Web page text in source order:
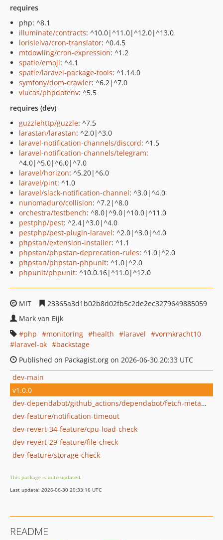
requires
php: ^8.1
illuminate/contracts: ^10.0|^11.0|^12.0|^13.0
lorisleiva/cron-translator: ^0.4.5
mtdowling/cron-expression: ^1.2
spatie/emoji: ^4.1
spatie/laravel-package-tools: ^1.14.0
symfony/dom-crawler: ^6.2|^7.0
vlucas/phpdotenv: ^5.5
requires (dev)
guzzlehttp/guzzle: ^7.5
larastan/larastan: ^2.0|^3.0
laravel-notification-channels/discord: ^1.5
laravel-notification-channels/telegram:
^4.0|^5.0|^6.0|^7.0
laravel/horizon: ^5.20|^6.0
laravel/pint: ^1.0
laravel/slack-notification-channel: ^3.0|^4.0
nunomaduro/collision: ^7.2|^8.0
orchestra/testbench: ^8.0|^9.0|^10.0|^11.0
pestphp/pest: ^2.4|^3.0|^4.0
pestphp/pest-plugin-laravel: ^2.0|^3.0|^4.0
phpstan/extension-installer: ^1.1
phpstan/phpstan-deprecation-rules: ^1.0|^2.0
phpstan/phpstan-phpunit: ^1.0|^2.0
phpunit/phpunit: ^10.0.16|^11.0|^12.0
MIT
23365a3d1b02b8d02fb5c2de2ec3279649885059
Mark van Eijk
php
monitoring health laravel
vormkracht10
laravel-ok
backstage
Published on Packagist.org on 2026-06-30 20:33 UTC
dev-main
v1.0.0
dev-dependabot/github_actions/dependabot/fetch-metadata-2.4.0
dev-feature/notification-timeout
dev-revert-34-feature/cpu-load-check
dev-revert-29-feature/file-check
dev-feature/storage-check
This package is auto-updated.
Last update: 2026-06-30 20:33:16 UTC
README